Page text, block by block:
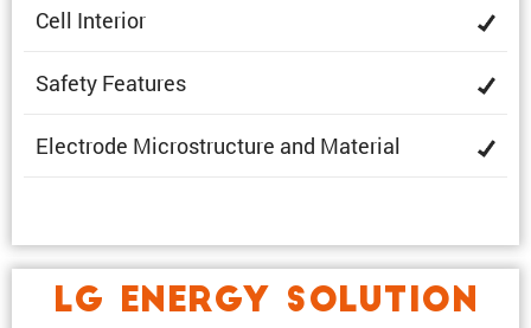
Cell Interior
Safety Features
Electrode Microstruc­ture and Material
LG ENERGY SOLUTION